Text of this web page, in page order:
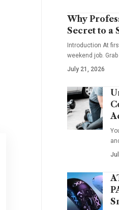
Why
Secret to a
Introduction At
weekend job.
July 21, 2026